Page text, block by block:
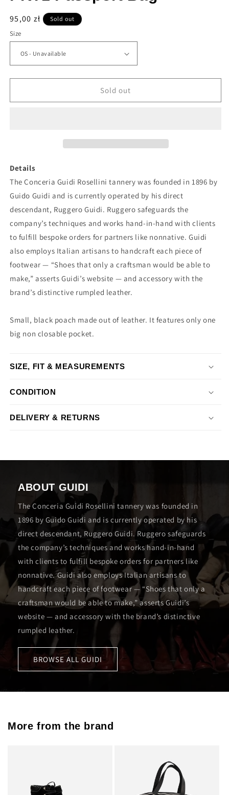
Regular
price
95,00 zł Sold out
Size
Sold out
Details
The Conceria Guidi Rosellini tannery was founded in 1896 by
Guido Guidi and is currently operated by his direct
descendant, Ruggero Guidi. Ruggero safeguards the
company’s techniques and works hand-in-hand with clients
to fulfill bespoke orders for partners like nonnative. Guidi
also employs Italian artisans to handcraft each piece of
footwear — “Shoes that only a craftsman would be able to
make,” asserts Guidi’s website — and accessory with the
brand’s distinctive rumpled leather.
Small, black poach made out of leather. It features only one
big non closable pocket.
SIZE, FIT & MEASUREMENTS
CONDITION
DELIVERY & RETURNS
ABOUT GUIDI
The Conceria Guidi Rosellini tannery was founded in
1896 by Guido Guidi and is currently operated by his
direct descendant, Ruggero Guidi. Ruggero safeguards
the company’s techniques and works hand-in-hand
with clients to fulfill bespoke orders for partners like
nonnative. Guidi also employs Italian artisans to
handcraft each piece of footwear — “Shoes that only a
craftsman would be able to make,” asserts Guidi’s
website — and accessory with the brand’s distinctive
rumpled leather.
BROWSE ALL GUIDI
More from the brand